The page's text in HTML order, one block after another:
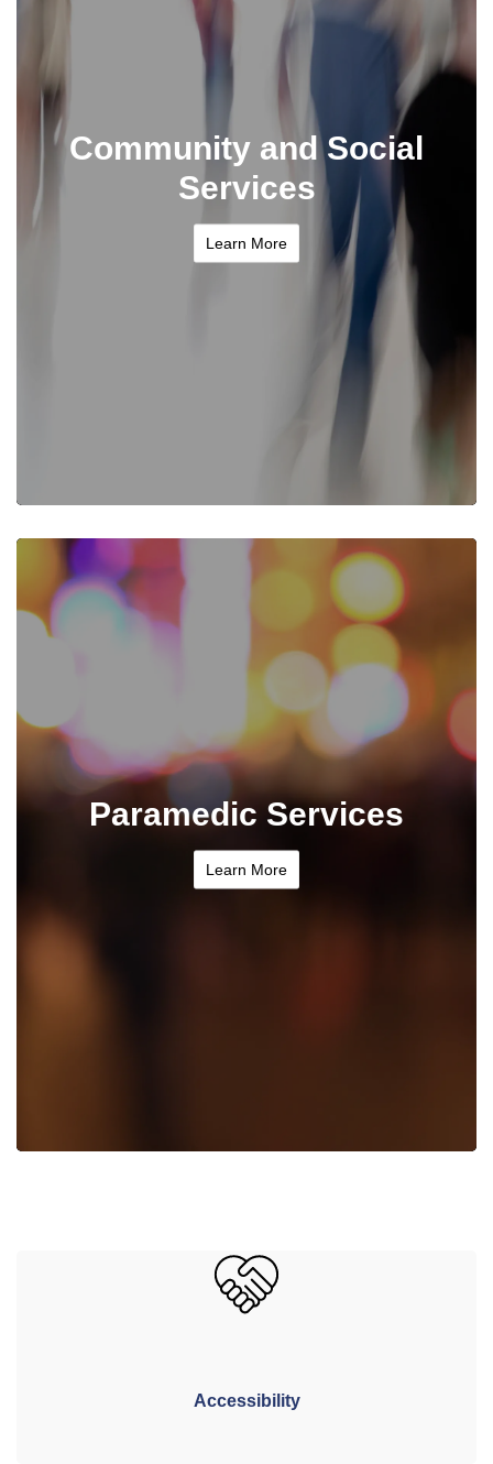
Community and Social
Services
Learn More
Paramedic Services
Learn More
Accessibility